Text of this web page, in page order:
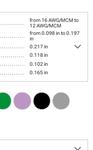
from 16 AWG/MCM to
12 AWG/MCM
from 0.098 in to 0.197
in
0.217 in
0.118 in
0.102 in
0.165 in
keyboard_arrow_down